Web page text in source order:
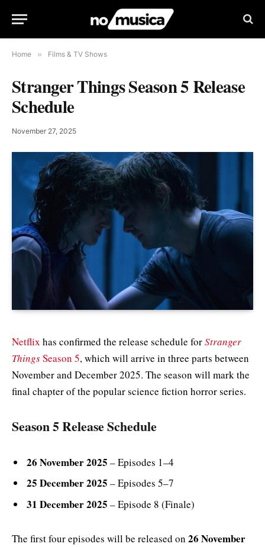
Home » Films & TV Shows
Stranger Things Season 5 Release
Schedule
November 27, 2025
Netflix has confirmed the release schedule forStranger
ThingsSeason 5, which will arrive in three parts between
November and December 2025. The season will mark the
final chapter of the popular science fiction horror series.
Season 5 Release Schedule
26 November 2025 – Episodes 1–4
25 December 2025 – Episodes 5–7
31 December 2025 – Episode 8 (Finale)
The first four episodes will be released on 26 November